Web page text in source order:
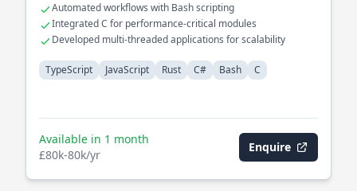
Automated workflows with Bash scripting
Integrated C for performance-critical modules
Developed multi-threaded applications for scalability
TypeScript JavaScript Rust C# Bash C
Available in 1 month
£80k-80k/yr
Enquire